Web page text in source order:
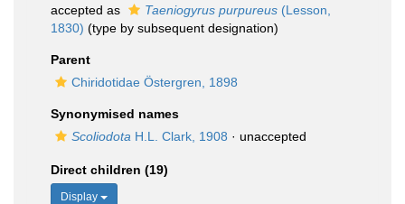
accepted as
Taeniogyrus purpureus (Lesson,
1830) (type by subsequent designation)
Parent
Chiridotidae Östergren, 1898
Synonymised names
Scoliodota H.L. Clark, 1908 · unaccepted
Direct children (19)
Display